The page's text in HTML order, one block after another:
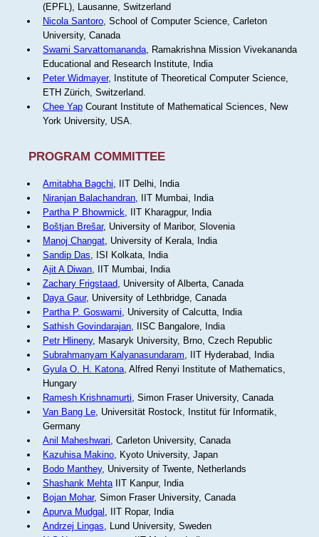
(EPFL), Lausanne, Switzerland
Nicola Santoro, School of Computer Science, Carleton
University, Canada
Swami Sarvattomananda, Ramakrishna Mission Vivekananda
Educational and Research Institute, India
Peter Widmayer, Institute of Theoretical Computer Science,
ETH Zürich, Switzerland.
Chee YapCourant Institute of Mathematical Sciences, New
York University, USA.
PROGRAM COMMITTEE
Amitabha Bagchi, IIT Delhi, India
Niranjan Balachandran, IIT Mumbai, India
Partha P Bhowmick, IIT Kharagpur, India
Boštjan Brešar, University of Maribor, Slovenia
Manoj Changat, University of Kerala, India
Sandip Das, ISI Kolkata, India
Ajit A Diwan, IIT Mumbai, India
Zachary Frigstaad, University of Alberta, Canada
Daya Gaur, University of Lethbridge, Canada
Partha P. Goswami, University of Calcutta, India
Sathish Govindarajan, IISC Bangalore, India
Petr Hlineny, Masaryk University, Brno, Czech Republic
Subrahmanyam Kalyanasundaram, IIT Hyderabad, India
Gyula O. H. Katona, Alfred Renyi Institute of Mathematics,
Hungary
Ramesh Krishnamurti, Simon Fraser University, Canada
Van Bang Le, Universität Rostock, Institut für Informatik,
Germany
Anil Maheshwari, Carleton University, Canada
Kazuhisa Makino, Kyoto University, Japan
Bodo Manthey, University of Twente, Netherlands
Shashank MehtaIIT Kanpur, India
Bojan Mohar, Simon Fraser University, Canada
Apurva Mudgal , IIT Ropar, India
Andrzej Lingas, Lund University, Sweden